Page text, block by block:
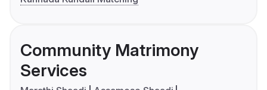
Community Matrimony
Services